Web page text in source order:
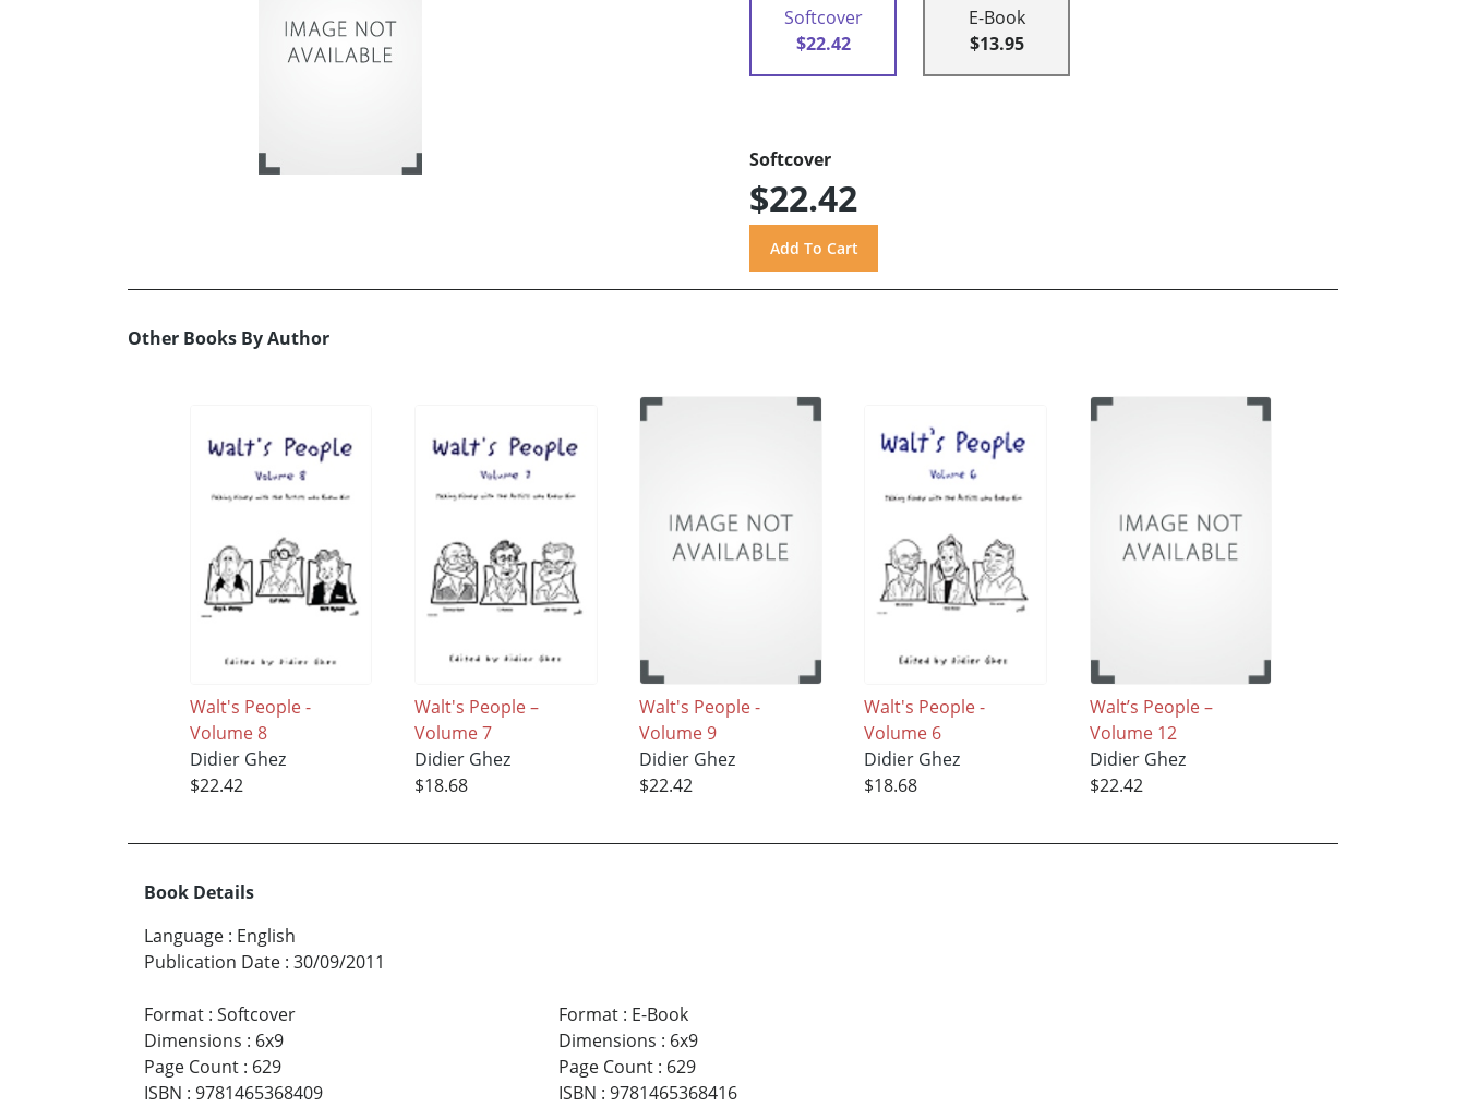
Softcover
$22.42
E-Book
$13.95
Softcover
$22.42
Other Books By Author
Walt's People -
Volume 8
Didier Ghez
$22.42
Walt's People –
Volume 7
Didier Ghez
$18.68
Walt's People -
Volume 9
Didier Ghez
$22.42
Walt's People -
Volume 6
Didier Ghez
$18.68
Walt’s People –
Volume 12
Didier Ghez
$22.42
Book Details
Language : English
Publication Date : 30/09/2011
Format : Softcover
Dimensions : 6x9
Page Count : 629
ISBN : 9781465368409
Format: E-Book
Dimensions : 6x9
Page Count: 629
ISBN : 9781465368416